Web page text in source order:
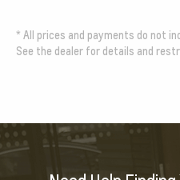
* All prices and payments do not
See the dealer for details and